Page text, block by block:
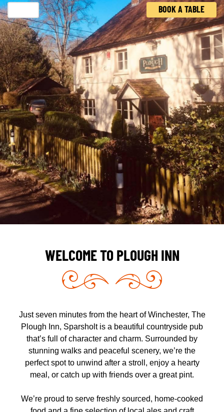
BOOK A TABLE
WELCOME TO PLOUGH INN
Just seven minutes from the heart of Winchester, The
Plough Inn, Sparsholtis a beautiful countryside pub
that’s full of character and charm. Surrounded by
stunning walks and peaceful scenery, we’re the
perfect spot to unwind after a stroll, enjoy a hearty
meal, or catch up with friends over a great pint.
We’re proud to serve freshly sourced, home-cooked